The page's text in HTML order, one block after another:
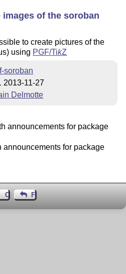
of the soroban
to create pictures of the
using PGF/TikZ
soroban
2013-11-27
Delmotte
announcements for package
announcements for package
Contact Author
Feedback